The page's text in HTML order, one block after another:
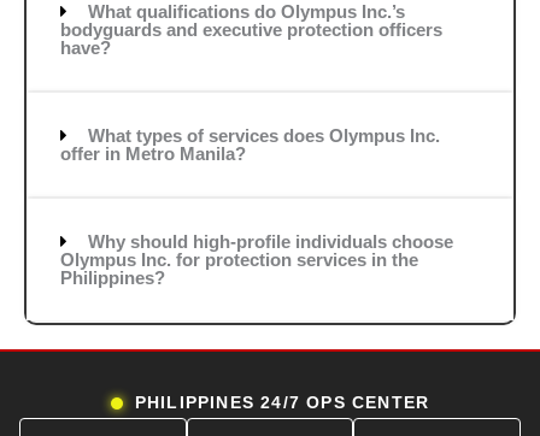
What qualifications do Olympus Inc.’s
bodyguards and executive protection officers
have?
What types of services does Olympus Inc.
offer in Metro Manila?
Why should high-profile individuals choose
Olympus Inc. for protection services in the
Philippines?
PHILIPPINES 24/7 OPS CENTER